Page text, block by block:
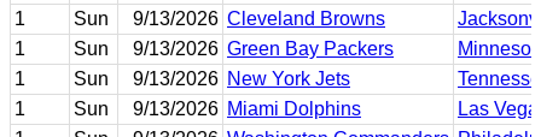
1
Sun 9/13/2026 Cleveland Browns
1
Sun 9/13/2026 Green Bay Packers
1
Sun 9/13/2026 New York Jets
1
Sun 9/13/2026 Miami Dolphins
Las